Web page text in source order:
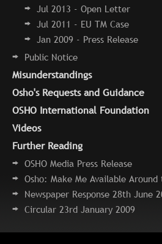
Jul 2013 - Open Letter
Jul 2011 - EU TM Case
Jan 2009 - Press Release
Public Notice
Misunderstandings
Osho's Requests and Guidance
OSHO International Foundation
Videos
Further Reading
OSHO Media Press Release
Osho: Make Me Available
Newspaper Response 28th June
Circular 23rd January 2009